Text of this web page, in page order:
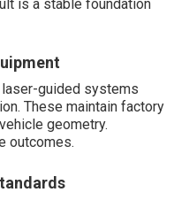
is a stable foundation
guided systems
These maintain factory
geometry.
outcomes.